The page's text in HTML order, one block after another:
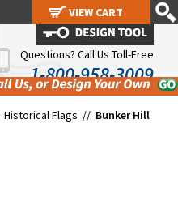
Questions? Call Us Toll-Free
1-800-958-3009
Historical Flags // Bunker Hill
VIEW CART